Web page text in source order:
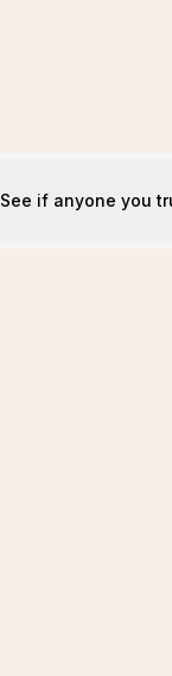
See if anyone you